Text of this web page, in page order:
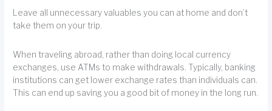
Leave all unnecessary valuables you can at home and don’t
take them on your trip.
When traveling abroad, rather than doing local currency
exchanges, use ATMs to make withdrawals. Typically, banking
institutions can get lower exchange rates than individuals can.
This can end up saving you a good bit of money in the long run.